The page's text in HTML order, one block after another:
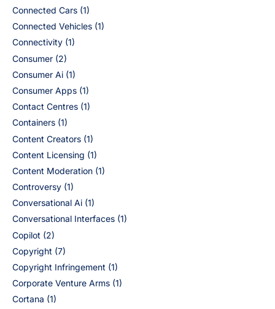
Connected Cars (1)
Connected Vehicles (1)
Connectivity (1)
Consumer (2)
Consumer Ai (1)
Consumer Apps (1)
Contact Centres (1)
Containers (1)
Content Creators (1)
Content Licensing (1)
Content Moderation (1)
Controversy (1)
Conversational Ai (1)
Conversational Interfaces (1)
Copilot (2)
Copyright (7)
Copyright Infringement (1)
Corporate Venture Arms (1)
Cortana (1)